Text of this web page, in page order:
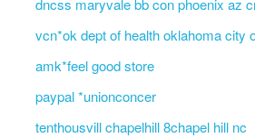
dncss maryvale bb con phoenix az
vcn*ok dept of health oklahoma city
amk*feel good store
paypal *unionconcer
tenthousvill chapelhill 8chapel hill nc